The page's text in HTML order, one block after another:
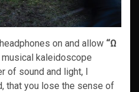
on and allow “Ω
kaleidoscope
of sound and light, I
that you lose the sense of